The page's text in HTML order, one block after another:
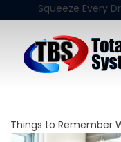
Squeeze Every
Things to Remember